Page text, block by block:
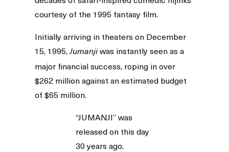
courtesy of the 1995 fantasy film.
Initially arriving in theaters on December
15, 1995,Jumanjiwas instantly seen as a
major financial success, roping in over
$262 million against an estimated budget
of $65 million.
“JUMANJI” was
released on this day
30 years ago.